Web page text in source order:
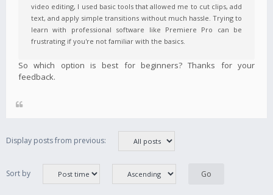
video editing, I used basic tools that allowed me to cut clips, add
text, and apply simple transitions without much hassle. Trying to
learn with professional software like Premiere Pro can be
frustrating if you're not familiar with the basics.
So which option is best for beginners? Thanks for your
feedback.
Display posts from previous:
Sort by